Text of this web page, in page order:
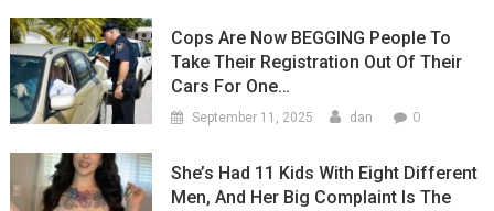
Cops Are Now BEGGING People To
Take Their Registration Out Of Their
Cars For One…
September 11, 2025 dan 0
She’s Had 11 Kids With Eight Different
Men, And Her Big Complaint Is The